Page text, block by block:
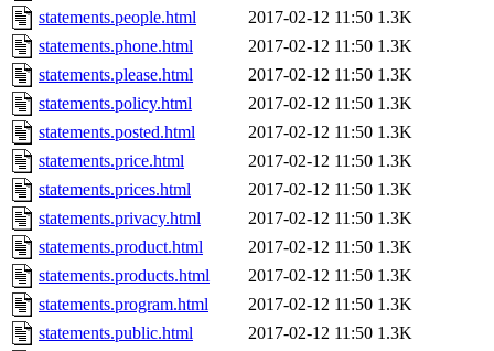
statements.people.html
2017-02-12 11:50 1.3K
statements.phone.html
2017-02-12 11:50 1.3K
statements.please.html
2017-02-12 11:50 1.3K
statements.policy.html
2017-02-12 11:50 1.3K
statements.posted.html
2017-02-12 11:50 1.3K
statements.price.html
2017-02-12 11:50 1.3K
statements.prices.html
2017-02-12 11:50 1.3K
statements.privacy.html
2017-02-12 11:50 1.3K
statements.product.html
2017-02-12 11:50 1.3K
statements.products.html
2017-02-12 11:50 1.3K
statements.program.html
2017-02-12 11:50 1.3K
statements.public.html
2017-02-12 11:50 1.3K